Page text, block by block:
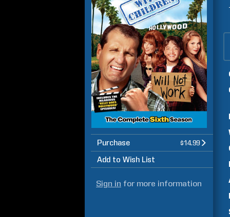
Purchase $14.99
Add to Wish List
Sign in for more information